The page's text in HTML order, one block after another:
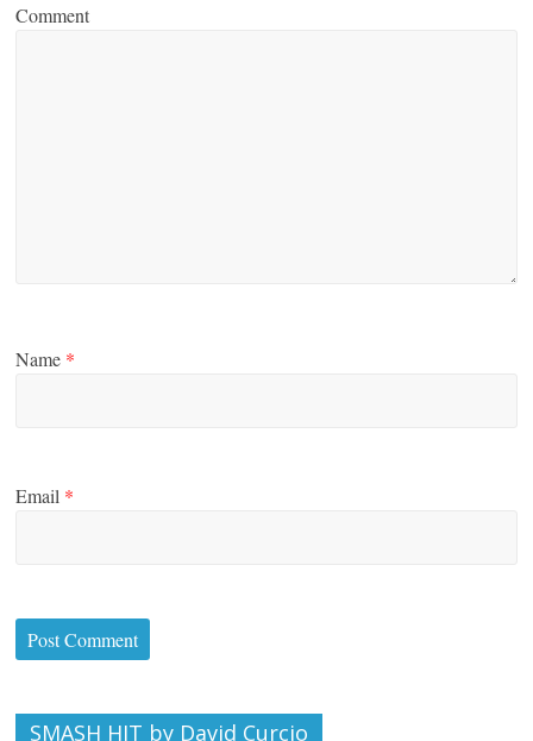
Comment
Name *
Email *
SMASH HIT by David Curcio